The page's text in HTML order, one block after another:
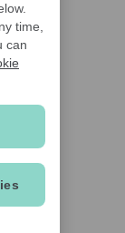
time,
can